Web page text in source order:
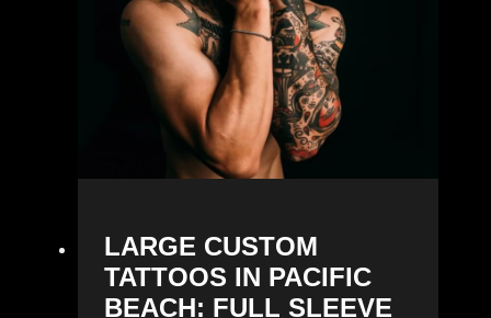
LARGE CUSTOM
TATTOOS IN PACIFIC
BEACH: FULL SLEEVE